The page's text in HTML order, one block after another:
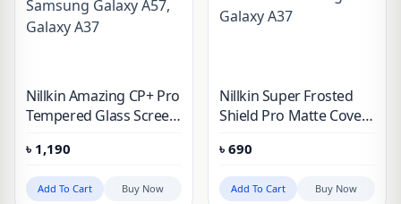
Nillkin Amazing CP+ Pro
Tempered Glass Screen
Galaxy A57, Galaxy A37
৳ 1,190
Add To Cart Buy Now
Nillkin Super Frosted
Shield Pro Matte Cover
Galaxy A37
৳ 690
Add To Cart Buy Now